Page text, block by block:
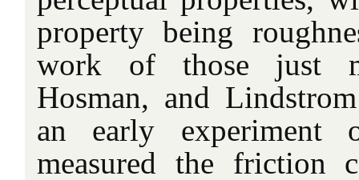
property being
work of those just
Hosman, and
an early experiment
measured the friction